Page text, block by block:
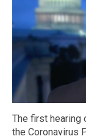
The first hearing
the Coronavirus